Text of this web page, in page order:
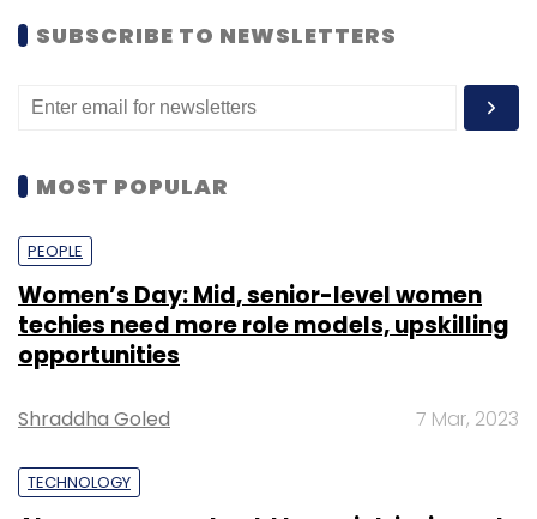
SUBSCRIBE TO NEWSLETTERS
MOST POPULAR
PEOPLE
Women’s Day: Mid, senior-level women
techies need more role models, upskilling
opportunities
Shraddha Goled 7 Mar, 2023
TECHNOLOGY